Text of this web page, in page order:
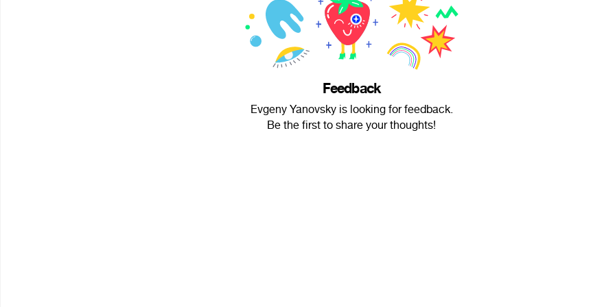
Feedback
Evgeny Yanovsky is looking for feedback.
Be the first to share your thoughts!